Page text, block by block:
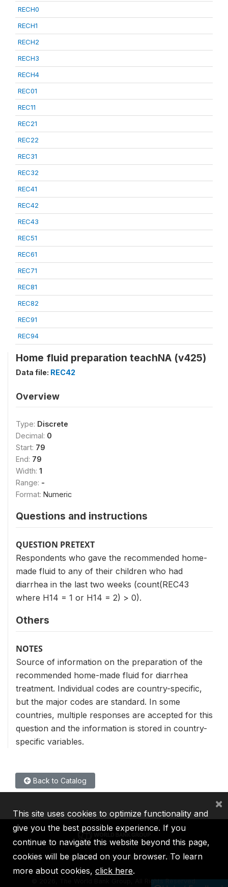
RECH0
RECH1
RECH2
RECH3
RECH4
REC01
REC11
REC21
REC22
REC31
REC32
REC41
REC42
REC43
REC51
REC61
REC71
REC81
REC82
REC91
REC94
Home fluid preparation teachNA (v425)
Data file: REC42
Overview
Type: Discrete
Decimal: 0
Start: 79
End: 79
Width: 1
Range: -
Format: Numeric
Questions and instructions
QUESTION PRETEXT
Respondents who gave the recommended home-
made fluid to any of their children who had
diarrhea in the last two weeks (count(REC43
where H14 = 1 or H14 = 2) > 0).
Others
NOTES
Source of information on the preparation of the
recommended home-made fluid for diarrhea
treatment. Individual codes are country-specific,
but the major codes are standard. In some
countries, multiple responses are accepted for this
question and the information is stored in country-
specific variables.
Back to Catalog
IBRD IDA IFC MIGA ICSID
2026, The World Bank Group, All Rights Reserved.
This site uses cookies to optimize functionality and
give you the best possible experience. If you
continue to navigate this website beyond this page,
cookies will be placed on your browser. To learn
more about cookies, click here.
×